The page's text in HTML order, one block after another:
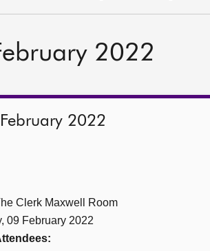
2022
2022
Clerk Maxwell Room
09 February 2022